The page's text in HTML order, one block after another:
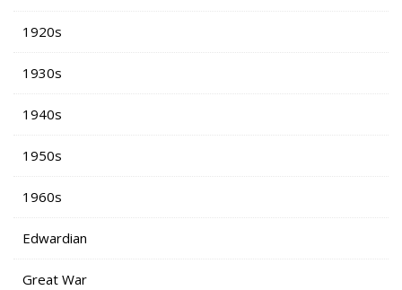
1920s
1930s
1940s
1950s
1960s
Edwardian
Great War